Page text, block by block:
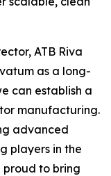
ATB Riva
as a long-
can establish a
manufacturing.
advanced
players in the
to bring